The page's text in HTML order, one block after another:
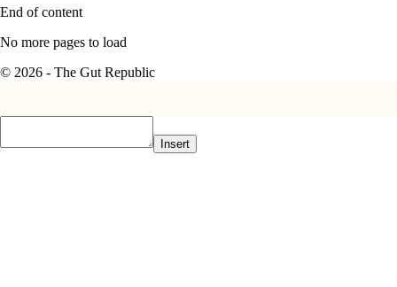
End of content
No more pages to load
© 2026 - The Gut Republic
Insert